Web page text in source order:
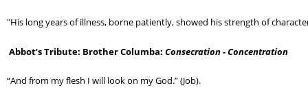
"His long years of illness, borne patiently, showed his strength of
Abbot’s Tribute: Brother Columba: Consecration - Concentration
“And from my flesh I will look on my God.” (Job).